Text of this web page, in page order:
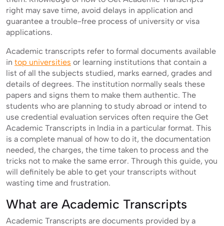
right may save time, avoid delays in application and
guarantee a trouble-free process of university or visa
applications.
Academic transcripts refer to formal documents available
in top universities or learning institutions that contain a
list of all the subjects studied, marks earned, grades and
details of degrees. The institution normally seals these
papers and signs them to make them authentic. The
students who are planning to study abroad or intend to
use credential evaluation services often require the Get
Academic Transcripts in India in a particular format. This
is a complete manual of how to do it, the documentation
needed, the charges, the time taken to process and the
tricks not to make the same error. Through this guide, you
will definitely be able to get your transcripts without
wasting time and frustration.
What are Academic Transcripts
Academic Transcripts are documents provided by a